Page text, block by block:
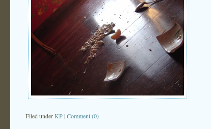
Filed underKP|Comment (0)